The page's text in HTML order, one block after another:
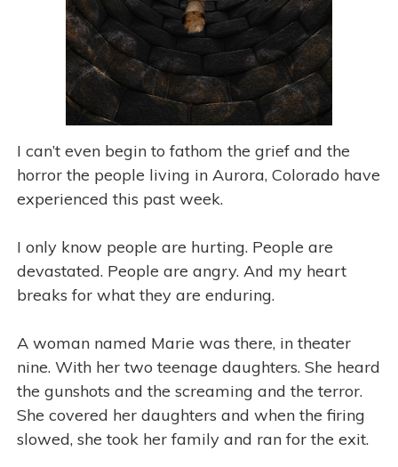
I can’t even begin to fathom the grief and the
horror the people living in Aurora, Colorado have
experienced this past week.
I only know people are hurting. People are
devastated. People are angry. And my heart
breaks for what they are enduring.
A woman named Marie was there, in theater
nine. With her two teenage daughters. She heard
the gunshots and the screaming and the terror.
She covered her daughters and when the firing
slowed, she took her family and ran for the exit.